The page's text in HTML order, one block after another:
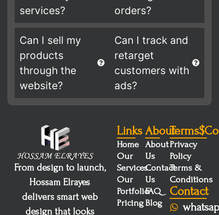
services?
Can I sell my
products
through the
website?
orders?
Can I track and
retarget
customers with
ads?
From design to launch,
Hossam Elrayes
delivers smart web
design that looks
Links
Home
Our
Services
Our
Portfolio
Pricing
About
About
Us
Contact
Us
FAQ
Blog
Privacy
Policy
Terms &
Conditions
Contact